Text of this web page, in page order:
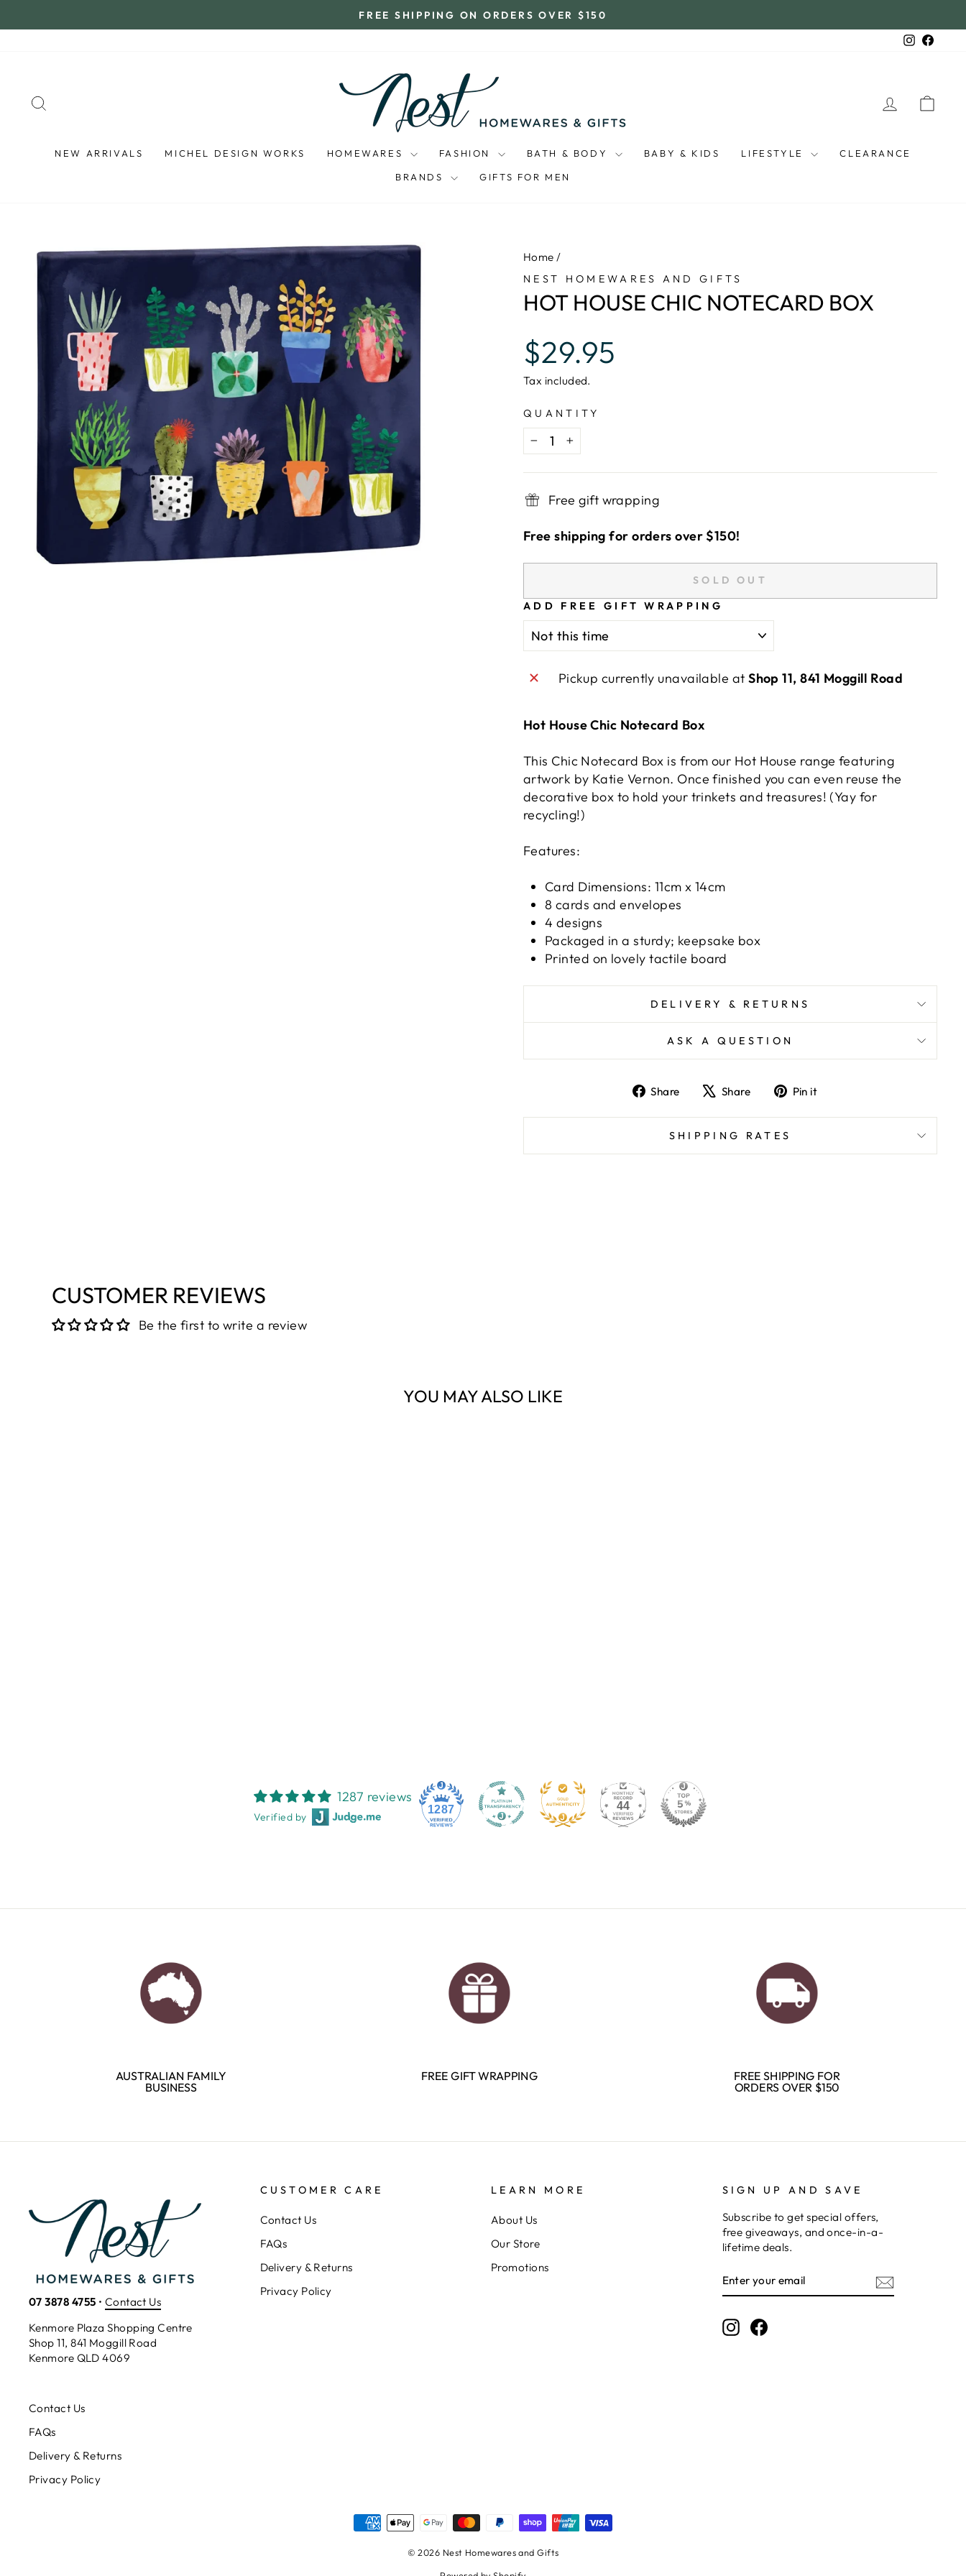
to
Pause
FREE SHIPPING ON ORDERS OVER $150
Instagram
LOG IN
NEW ARRIVALS MICHEL DESIGN WORKS HOMEWARES FASHION BATH & BODY BABY & KIDS LIFESTYLE CLEARANCE
BRANDS GIFTS FOR MEN
Home /
NEST HOMEWARES AND GIFTS
HOT HOUSE CHIC NOTECARD BOX
Regular
price
$29.95
Tax included.
QUANTITY
− +
Free gift wrapping
Free shipping for orders over $150!
SOLD OUT
ADD FREE GIFT WRAPPING
Pickup currently unavailable atShop 11, 841 Moggill Road
Hot House Chic Notecard Box
This Chic Notecard Box is from our Hot House range featuring
artwork by Katie Vernon. Once finished you can even reuse the
decorative box to hold your trinkets and treasures! (Yay for
recycling!)
Features:
Card Dimensions: 11cm x 14cm
8 cards and envelopes
4 designs
Packaged in a sturdy; keepsake box
Printed on lovely tactile board
DELIVERY & RETURNS
ASK A QUESTION
Share
ShareShare
TweetPin it
SHIPPING RATES
CUSTOMER REVIEWS
Be the first to write a review
YOU MAY ALSO LIKE
1287 reviews
Verified by
1287 44
AUSTRALIAN FAMILY
BUSINESS
FREE GIFT WRAPPING
FREE SHIPPING FOR
ORDERS OVER $150
07 3878 4755 • Contact Us
Kenmore Plaza Shopping Centre
Shop 11, 841 Moggill Road
Kenmore QLD 4069
CUSTOMER CARE
Contact Us
FAQs
Delivery & Returns
Privacy Policy
LEARN MORE
About Us
Our Store
Promotions
SIGN UP AND SAVE
Subscribe to get special offers,
free giveaways, and once-in-a-
lifetime deals.
YOUR
EMAIL
InstagramFacebook
Contact Us
FAQs
Delivery & Returns
Privacy Policy
© 2026 Nest Homewares and Gifts